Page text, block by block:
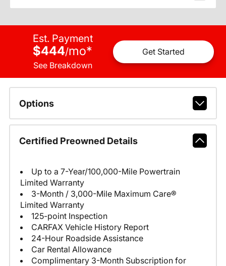
Est. Payment
$444/mo*
See Breakdown
Get Started
Options
Certified Preowned Details
Up to a 7-Year/100,000-Mile Powertrain
Limited Warranty
3-Month / 3,000-Mile Maximum Care®
Limited Warranty
125-point Inspection
CARFAX Vehicle History Report
24-Hour Roadside Assistance
Car Rental Allowance
Complimentary 3-Month Subscription for